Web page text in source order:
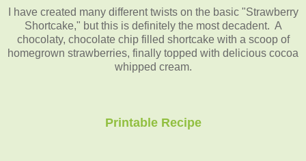
I have created many different twists on the basic "Strawberry
Shortcake," but this is definitely the most decadent. A
chocolaty, chocolate chip filled shortcake with a scoop of
homegrown strawberries, finally topped with delicious cocoa
whipped cream.
Printable Recipe